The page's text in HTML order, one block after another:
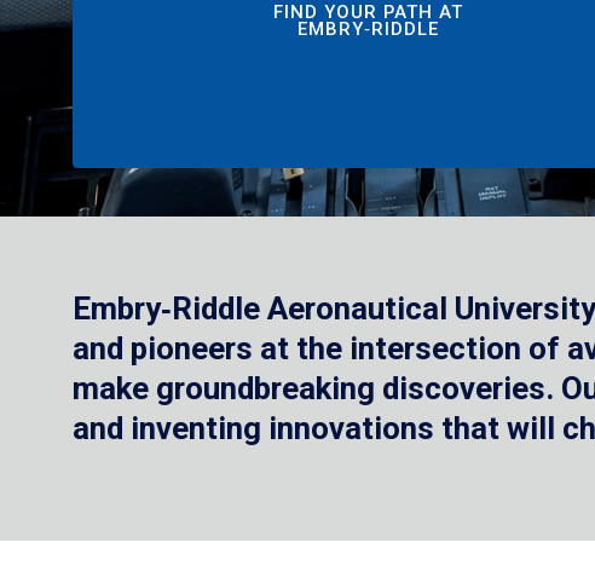
FIND YOUR PATH AT
EMBRY‑RIDDLE
Embry‑Riddle Aeronautical
and pioneers at the intersection of
make groundbreaking discoveries.
and inventing innovations that will